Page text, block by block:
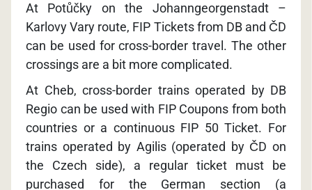
At Potůčky on the Johanngeorgenstadt –
Karlovy Vary route, FIP Tickets from DB and ČD
can be used for cross-border travel. The other
crossings are a bit more complicated.
At Cheb, cross-border trains operated by DB
Regio can be used with FIP Coupons from both
countries or a continuous FIP 50 Ticket. For
trains operated by Agilis (operated by ČD on
the Czech side), a regular ticket must be
purchased for the German section (a